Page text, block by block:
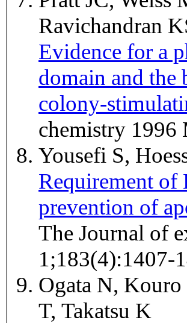
Ravichandran
Evidence for a
domain and the
colony-
chemistry 1996
Yousefi S,
Requirement of
prevention of
The Journal of
1;183(4):1407-
Ogata N,
T, Takatsu K